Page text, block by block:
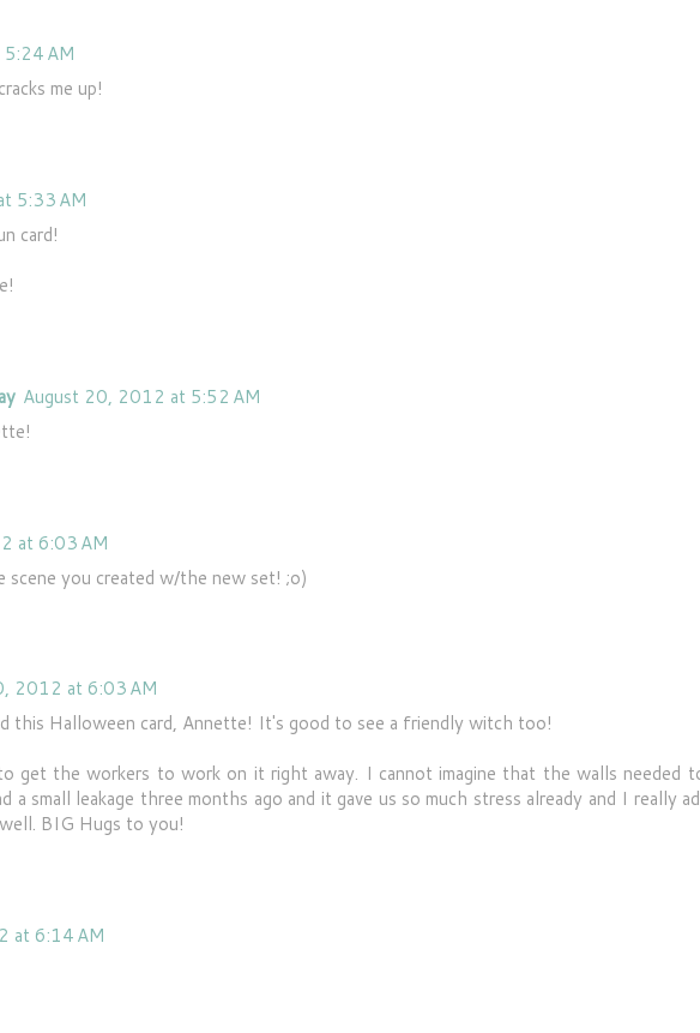
AM
me up!
5:33 AM
card!
August 20, 2012 at 5:52 AM
at 6:03 AM
scene you created w/the new set! ;o)
2012 at 6:03 AM
this Halloween card, Annette! It's good to see a friendly witch too!
get the workers to work on it right away. I cannot imagine that the walls needed
a small leakage three months ago and it gave us so much stress already and I really
BIG Hugs to you!
at 6:14 AM